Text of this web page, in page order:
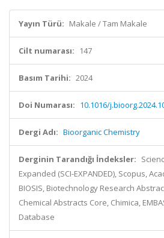
Yayın Türü: Makale / Tam Makale
Cilt numarası: 147
Basım Tarihi: 2024
Doi Numarası: 10.1016/
Dergi Adı: Bioorganic Chemistry
Derginin Tarandığı İndeksler:
Expanded (SCI-EXPANDED), Scopus,
BIOSIS, Biotechnology Research
Chemical Abstracts Core, Chimica,
Database